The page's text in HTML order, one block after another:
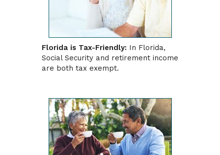
Florida is Tax-Friendly: In Florida,
Social Security and retirement income
are both tax exempt.